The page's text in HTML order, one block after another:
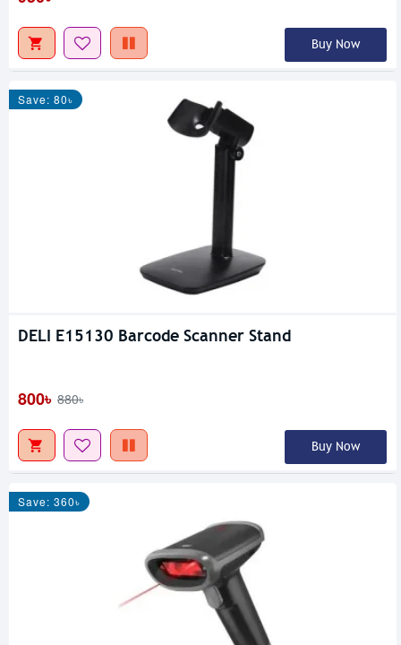
Buy Now
Save: 80৳
DELI E15130 Barcode Scanner Stand
800৳ 880৳
Buy Now
Save: 360৳